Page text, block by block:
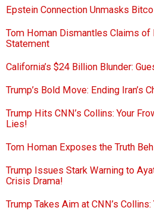
Epstein Connection Unmasks
Tom Homan Dismantles Claims of
Statement
California’s $24 Billion Blunder:
Trump’s Bold Move: Ending Iran’s
Trump Hits CNN’s Collins: Your
Lies!
Tom Homan Exposes the Truth
Trump Issues Stark Warning to
Crisis Drama!
Trump Takes Aim at CNN’s